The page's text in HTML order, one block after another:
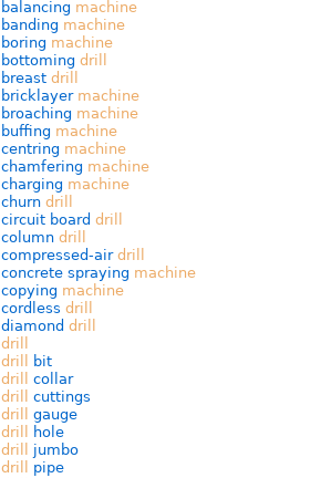
balancing machine
banding machine
boring machine
bottoming drill
breast drill
bricklayer machine
broaching machine
buffing machine
centring machine
chamfering machine
charging machine
churn drill
circuit board drill
column drill
compressed-air drill
concrete spraying machine
copying machine
cordless drill
diamond drill
drill
drill
bit
drill
collar
drill
cuttings
drill
gauge
drill
hole
drill
jumbo
drill
pipe